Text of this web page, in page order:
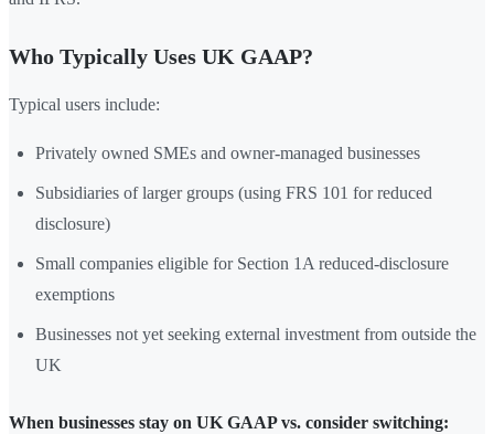
Who Typically Uses UK GAAP?
Typical users include:
Privately owned SMEs and owner-managed businesses
Subsidiaries of larger groups (using FRS 101 for reduced
disclosure)
Small companies eligible for Section 1A reduced-disclosure
exemptions
Businesses not yet seeking external investment from outside the
UK
When businesses stay on UK GAAP vs. consider switching: